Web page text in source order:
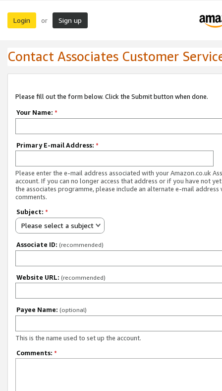
Login or Sign up
Contact Associates Customer
Please fill out the form below. Click the Submit button when done.
Your Name: *
Primary E-mail Address: *
Please enter the e-mail address associated with your Amazon.co.uk
account. If you can no longer access that address or if you have not
the associates programme, please include an alternate e-mail address
comments.
Subject: *
Please select a subject
Associate ID: (recommended)
Website URL: (recommended)
Payee Name: (optional)
This is the name used to set up the account.
Comments: *